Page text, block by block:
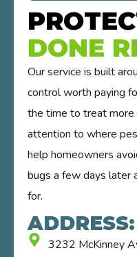
DONE
Our service is built
control worth paying
the time to treat more
attention to where
help homeowners
bugs a few days later
for.
ADDRESS:
3232 McKinney